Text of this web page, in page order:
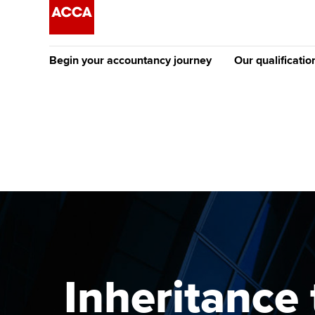
Begin your accountancy journey
Discover our qualifications University options
Free and affordable tuition
Tuition styles
Our
Why choose
ACCA
qualifications
Getting started
Inheritance